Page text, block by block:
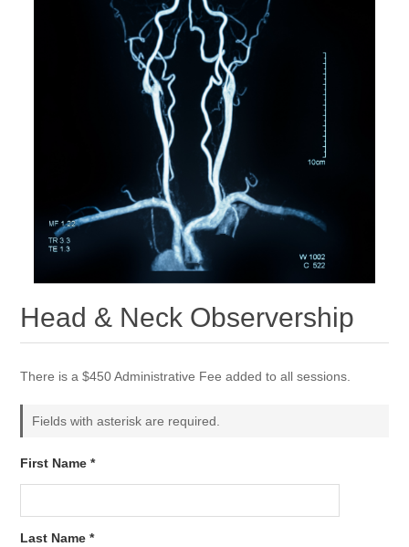
Head & Neck Observership
There is a $450 Administrative Fee added to all sessions.
Fields with asterisk are required.
First Name *
Last Name *